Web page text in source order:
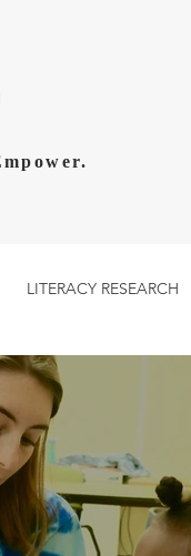
LITERACY RESEARCH